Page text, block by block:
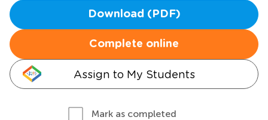
Download (PDF)
Complete online
Assign to My Students
Mark as completed